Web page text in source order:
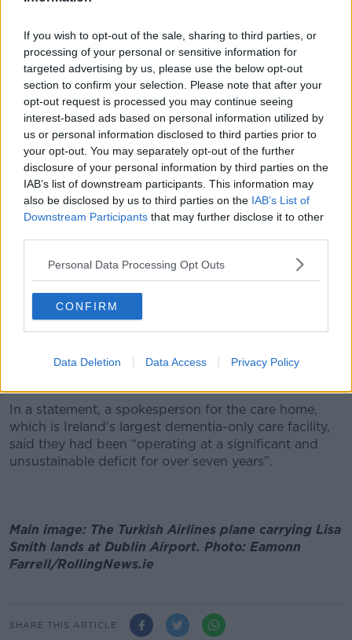
If you wish to opt-out of the sale, sharing to third parties, or
processing of your personal or sensitive information for
targeted advertising by us, please use the below opt-out
section to confirm your selection. Please note that after your
opt-out request is processed you may continue seeing
interest-based ads based on personal information utilized by
us or personal information disclosed to third parties prior to
your opt-out. You may separately opt-out of the further
disclosure of your personal information by third parties on the
IAB’s list of downstream participants. This information may
also be disclosed by us to third parties on the IAB’s List of
Downstream Participants that may further disclose it to other
Personal Data Processing Opt Outs
CONFIRM
Data Deletion Data Access Privacy Policy
Cambridge student.
Saskia Jones, from Stratford-upon-Avon, and fellow
Cambridge graduate Jack Merritt died in Friday's
attack by convicted terrorist Usman Khan.
Khan, 28, was wearing an electronic tag after being
released halfway through a 16-year prison sentence
for plotting to bomb the London Stock Exchange.
****
Dublin care home operating at 'unsustainable
A specialist care facility which is home to 60 people
living with dementia in Dublin has announced that it
is ceasing admissions over a lack of funding.
St Joseph’s Shankill informed staff and families of
with no option” but to stop accepting new
In a statement, a spokesperson for the care home,
which is Ireland's largest dementia-only care facility,
said they had been “operating at a significant and
unsustainable deficit for over seven years”.
Main image: The Turkish Airlines plane carrying Lisa
Smith lands at Dublin Airport. Photo: Eamonn
Farrell/RollingNews.ie
SHARE THIS ARTICLE